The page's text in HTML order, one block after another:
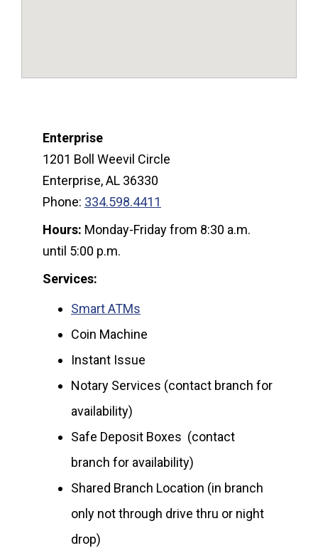
Enterprise
1201 Boll Weevil Circle
Enterprise, AL 36330
Phone: 334.598.4411
Hours: Monday-Friday from 8:30 a.m.
until 5:00 p.m.
Services:
Smart ATMs
Coin Machine
Instant Issue
Notary Services (contact branch for
availability)
Safe Deposit Boxes (contact
branch for availability)
Shared Branch Location (in branch
only not through drive thru or night
drop)